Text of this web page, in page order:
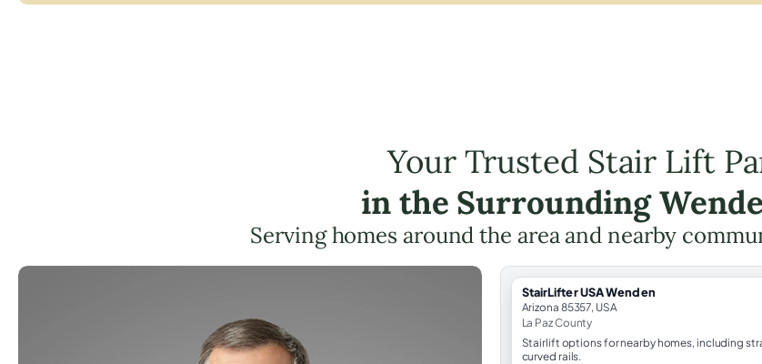
Your Trusted Stair Lift
in the Surrounding
Serving homes around the area and nearby
StairLifter USA Wenden
Arizona 85357, USA
La Paz County
Stairlift options for nearby homes, including
curved rails.